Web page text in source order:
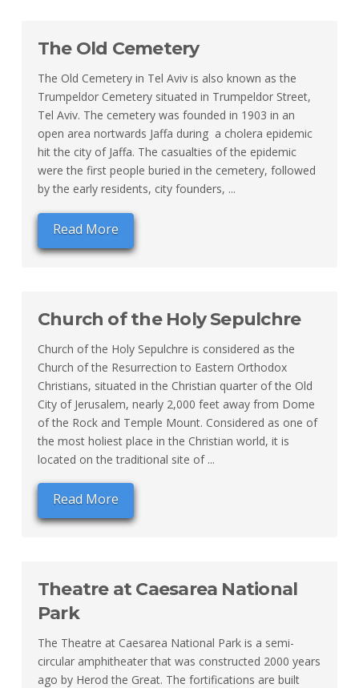
The Old Cemetery
The Old Cemetery in Tel Aviv is also known as the
Trumpeldor Cemetery situated in Trumpeldor Street,
Tel Aviv. The cemetery was founded in 1903 in an
open area nortwards Jaffa during a cholera epidemic
hit the city of Jaffa. The casualties of the epidemic
were the first people buried in the cemetery, followed
by the early residents, city founders, ...
Read More
Church of the Holy Sepulchre
Church of the Holy Sepulchre is considered as the
Church of the Resurrection to Eastern Orthodox
Christians, situated in the Christian quarter of the Old
City of Jerusalem, nearly 2,000 feet away from Dome
of the Rock and Temple Mount. Considered as one of
the most holiest place in the Christian world, it is
located on the traditional site of ...
Read More
Theatre at Caesarea National
Park
The Theatre at Caesarea National Park is a semi-
circular amphitheater that was constructed 2000 years
ago by Herod the Great. The fortifications are built